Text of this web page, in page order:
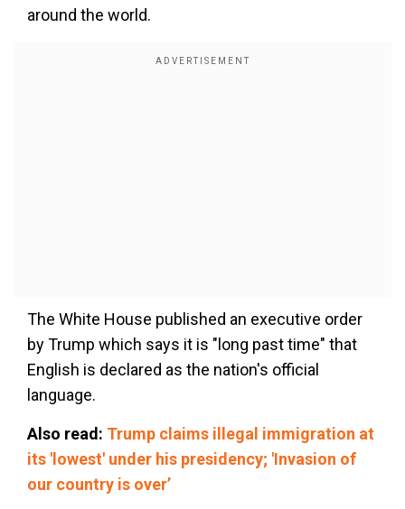
around the world.
The White House published an executive order
by Trump which says it is "long past time" that
English is declared as the nation's official
language.
Also read: Trump claims illegal immigration at
its 'lowest' under his presidency; 'Invasion of
our country is over’